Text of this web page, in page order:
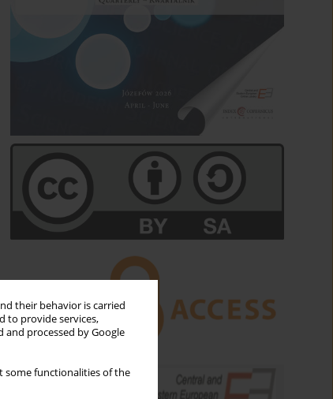
their behavior is carried
to provide services,
and processed by Google
some functionalities of the